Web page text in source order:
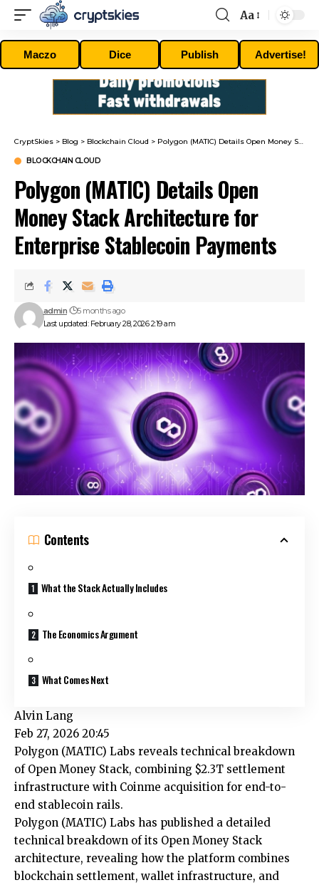
Font
Resizer
Aa
Maczo Dice Publish Advertise!
CryptSkies > Blog > Blockchain Cloud > Polygon (MATIC) Details Open Money Stack Architecture for Enterprise Stablecoin Payments
BLOCKCHAIN CLOUD
Polygon (MATIC) Details Open
Money Stack Architecture for
Enterprise Stablecoin Payments
Last updated: February 28, 2026 2:19 am
admin 5 months ago
Contents
What the Stack Actually Includes
The Economics Argument
What Comes Next
Alvin Lang
Feb 27, 2026 20:45
Polygon (MATIC) Labs reveals technical breakdown
of Open Money Stack, combining $2.3T settlement
infrastructure with Coinme acquisition for end-to-
end stablecoin rails.
Polygon (MATIC) Labs has published a detailed
technical breakdown of its Open Money Stack
architecture, revealing how the platform combines
blockchain settlement, wallet infrastructure, and